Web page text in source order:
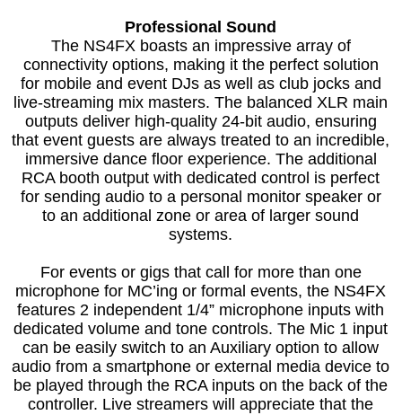
Professional Sound
The NS4FX boasts an impressive array of
connectivity options, making it the perfect solution
for mobile and event DJs as well as club jocks and
live-streaming mix masters. The balanced XLR main
outputs deliver high-quality 24-bit audio, ensuring
that event guests are always treated to an incredible,
immersive dance floor experience. The additional
RCA booth output with dedicated control is perfect
for sending audio to a personal monitor speaker or
to an additional zone or area of larger sound
systems.
For events or gigs that call for more than one
microphone for MC’ing or formal events, the NS4FX
features 2 independent 1/4” microphone inputs with
dedicated volume and tone controls. The Mic 1 input
can be easily switch to an Auxiliary option to allow
audio from a smartphone or external media device to
be played through the RCA inputs on the back of the
controller. Live streamers will appreciate that the